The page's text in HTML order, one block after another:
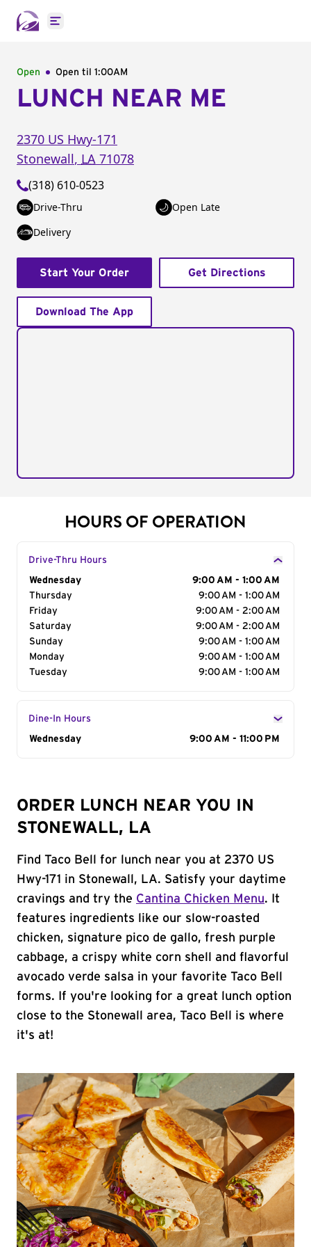
Open main menu
Open Open til 1:00AM
LUNCH NEAR ME
2370 US Hwy-171
Stonewall, LA 71078
(318) 610-0523
Drive-Thru
Open Late
Delivery
Start Your Order Get Directions
Download The App
HOURS OF OPERATION
Drive-Thru Hours
Day of the Week
Wednesday
9:00 AM - 1:00 AM
Thursday
9:00 AM - 1:00 AM
Friday
9:00 AM - 2:00 AM
Saturday
9:00 AM - 2:00 AM
Sunday
9:00 AM - 1:00 AM
Monday
9:00 AM - 1:00 AM
Tuesday
9:00 AM - 1:00 AM
Dine-In Hours
Day of the Week
Wednesday 9:00 AM - 11:00 PM
ORDER LUNCH NEAR YOU IN
STONEWALL, LA
Find Taco Bell for lunch near you at 2370 US
Hwy-171 in Stonewall, LA. Satisfy your daytime
cravings and try the Cantina Chicken Menu. It
features ingredients like our slow-roasted
chicken, signature pico de gallo, fresh purple
cabbage, a crispy white corn shell and flavorful
avocado verde salsa in your favorite Taco Bell
forms. If you're looking for a great lunch option
close to the Stonewall area, Taco Bell is where
it's at!